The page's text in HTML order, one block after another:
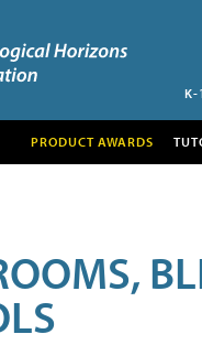
K-
PRODUCT AWARDS